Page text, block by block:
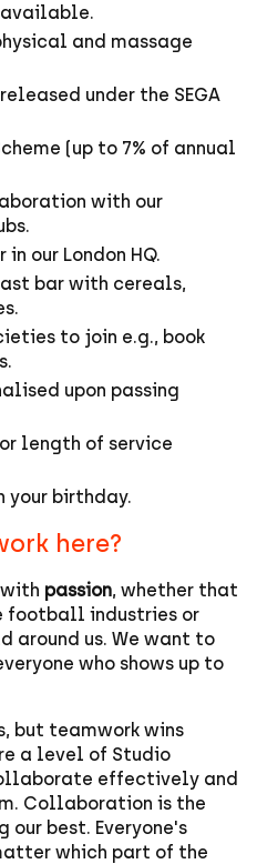
available.
and massage
under the SEGA
(up to 7% of annual
with our
our London HQ.
bar with cereals,
to join e.g., book
upon passing
length of service
your birthday.
here?
passion, whether that
football industries or
around us. We want to
who shows up to
but teamwork wins
a level of Studio
effectively and
Collaboration is the
best. Everyone's
which part of the